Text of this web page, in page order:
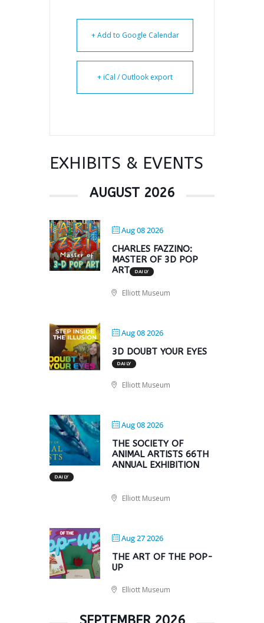
+ Add to Google Calendar
+ iCal / Outlook export
EXHIBITS & EVENTS
AUGUST 2026
Aug 08 2026
CHARLES FAZZINO:
MASTER OF 3D POP
ART
DAILY
Elliott Museum
Aug 08 2026
3D DOUBT YOUR EYES
DAILY
Elliott Museum
Aug 08 2026
THE SOCIETY OF
ANIMAL ARTISTS 66TH
ANNUAL EXHIBITION
DAILY
Elliott Museum
Aug 27 2026
THE ART OF THE POP-
UP
Elliott Museum